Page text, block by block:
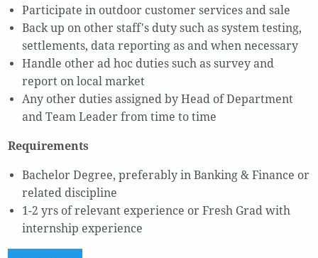
Participate in outdoor customer services and sale
Back up on other staff's duty such as system testing,
settlements, data reporting as and when necessary
Handle other ad hoc duties such as survey and
report on local market
Any other duties assigned by Head of Department
and Team Leader from time to time
Requirements
Bachelor Degree, preferably in Banking & Finance or
related discipline
1-2 yrs of relevant experience or Fresh Grad with
internship experience